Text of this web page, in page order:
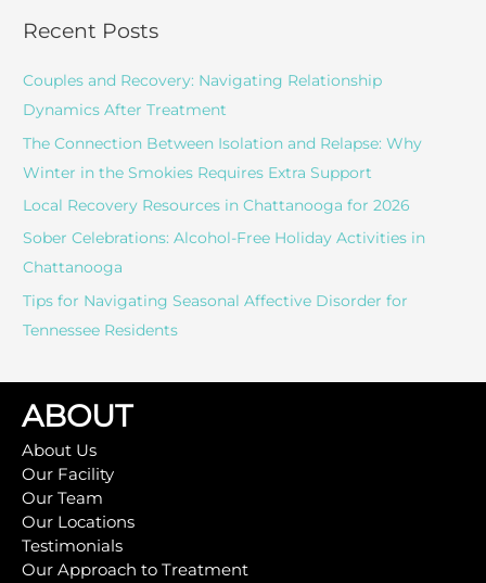
r
h
f
o
r
:
Recent Posts
Couples and Recovery: Navigating Relationship
Dynamics After Treatment
The Connection Between Isolation and Relapse: Why
Winter in the Smokies Requires Extra Support
Local Recovery Resources in Chattanooga for 2026
Sober Celebrations: Alcohol-Free Holiday Activities in
Chattanooga
Tips for Navigating Seasonal Affective Disorder for
Tennessee Residents
ABOUT
About Us
Our Facility
Our Team
Our Locations
Testimonials
Our Approach to Treatment